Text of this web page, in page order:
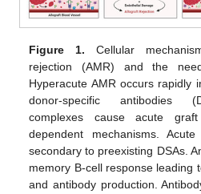
Figure 1. Cellular
rejection (AMR) and the
Hyperacute AMR occurs rapidly
donor-specific antibodies
complexes cause acute
dependent mechanisms.
secondary to preexisting DSAs.
memory B-cell response leading
and antibody production.